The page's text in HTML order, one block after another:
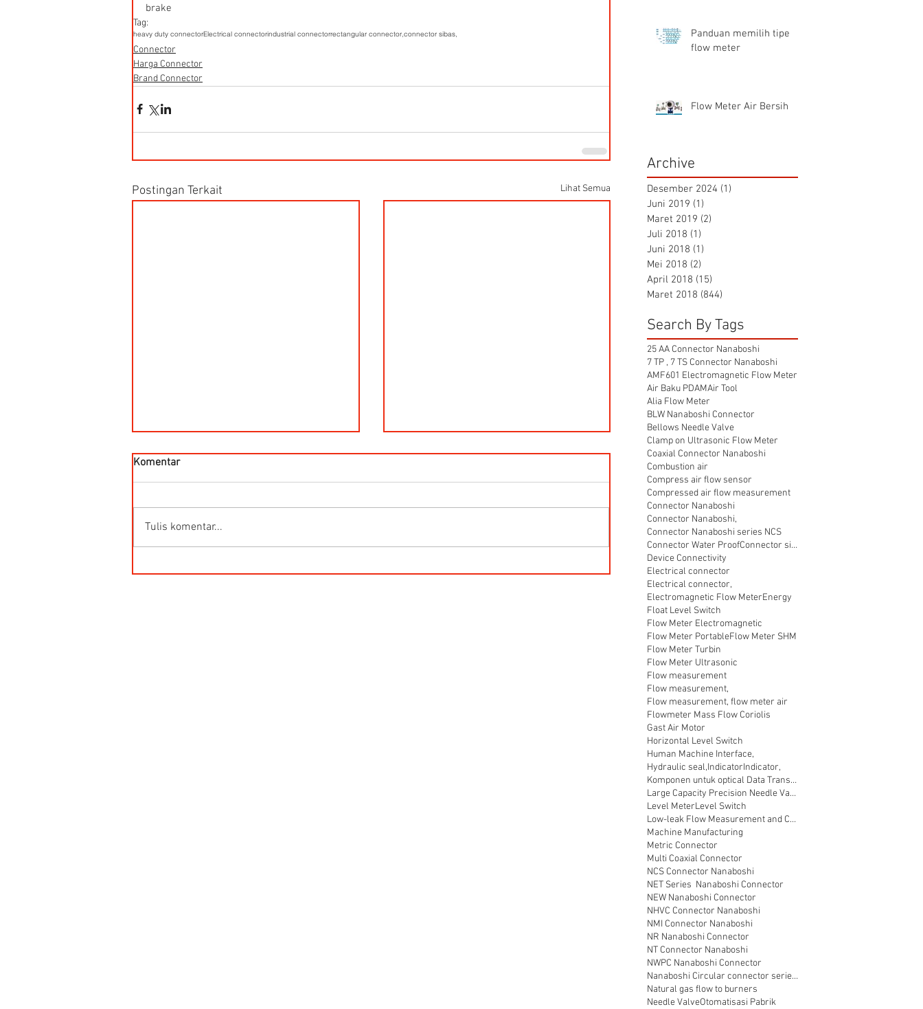
brake
Tag:
heavy duty connectorElectrical connectorindustrial connectorrectangular connector, connector sibas,
Connector
Harga Connector
Brand Connector
Postingan Terkait Lihat Semua
Komentar
Tulis komentar...
Panduan memilih tipe
flow meter
Flow Meter Air Bersih
Archive
Desember 2024 (1)
Juni 2019 (1)
Maret 2019 (2)
Juli 2018 (1)
Juni 2018 (1)
Mei 2018 (2)
April 2018 (15)
Maret 2018 (844)
Search By Tags
25 AA Connector Nanaboshi
7 TP , 7 TS Connector Nanaboshi
AMF601 Electromagnetic Flow Meter
Air Baku PDAMAir Tool
Alia Flow Meter
BLW Nanaboshi Connector
Bellows Needle Valve
Clamp on Ultrasonic Flow Meter
Coaxial Connector Nanaboshi
Combustion air
Compress air flow sensor
Compressed air flow measurement
Connector Nanaboshi
Connector Nanaboshi,
Connector Nanaboshi series NCS
Connector Water ProofConnector sibas
Device Connectivity
Electrical connector
Electrical connector,
Electromagnetic Flow MeterEnergy
Float Level Switch
Flow Meter Electromagnetic
Flow Meter PortableFlow Meter SHM
Flow Meter Turbin
Flow Meter Ultrasonic
Flow measurement
Flow measurement,
Flow measurement, flow meter air
Flowmeter Mass Flow Coriolis
Gast Air Motor
Horizontal Level Switch
Human Machine Interface,
Hydraulic seal,IndicatorIndicator,
Komponen untuk optical Data Transmission
Large Capacity Precision Needle Valve
Level MeterLevel Switch
Low-leak Flow Measurement and Control
Machine Manufacturing
Metric Connector
Multi Coaxial Connector
NCS Connector Nanaboshi
NET Series Nanaboshi Connector
NEW Nanaboshi Connector
NHVC Connector Nanaboshi
NMI Connector Nanaboshi
NR Nanaboshi Connector
NT Connector Nanaboshi
NWPC Nanaboshi Connector
Nanaboshi Circular connector series NT
Natural gas flow to burners
Needle ValveOtomatisasi Pabrik